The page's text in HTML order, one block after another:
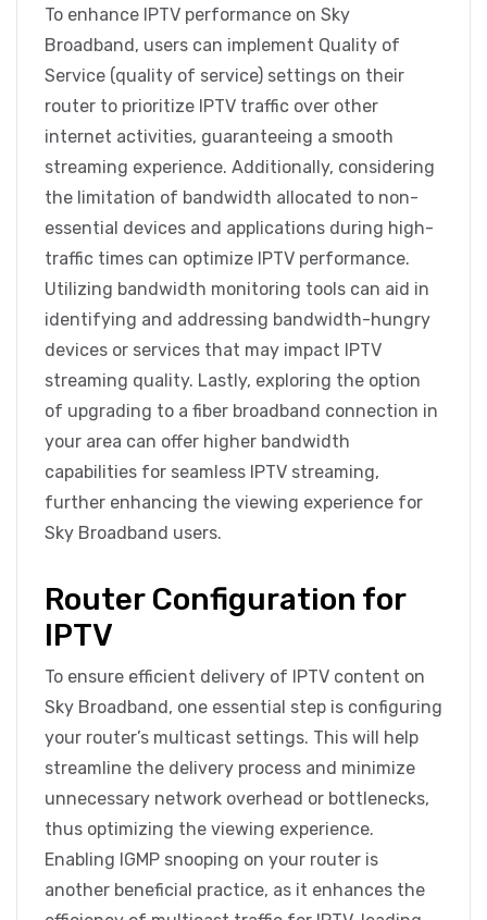
To enhance IPTV performance on Sky
Broadband, users can implement Quality of
Service (quality of service) settings on their
router to prioritize IPTV traffic over other
internet activities, guaranteeing a smooth
streaming experience. Additionally, considering
the limitation of bandwidth allocated to non-
essential devices and applications during high-
traffic times can optimize IPTV performance.
Utilizing bandwidth monitoring tools can aid in
identifying and addressing bandwidth-hungry
devices or services that may impact IPTV
streaming quality. Lastly, exploring the option
of upgrading to a fiber broadband connection in
your area can offer higher bandwidth
capabilities for seamless IPTV streaming,
further enhancing the viewing experience for
Sky Broadband users.
Router Configuration for
IPTV
To ensure efficient delivery of IPTV content on
Sky Broadband, one essential step is configuring
your router’s multicast settings. This will help
streamline the delivery process and minimize
unnecessary network overhead or bottlenecks,
thus optimizing the viewing experience.
Enabling IGMP snooping on your router is
another beneficial practice, as it enhances the